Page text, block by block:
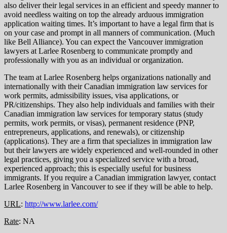
also deliver their legal services in an efficient and speedy manner to
avoid needless waiting on top the already arduous immigration
application waiting times. It’s important to have a legal firm that is
on your case and prompt in all manners of communication. (Much
like Bell Alliance). You can expect the Vancouver immigration
lawyers at Larlee Rosenberg to communicate promptly and
professionally with you as an individual or organization.
The team at Larlee Rosenberg helps organizations nationally and
internationally with their Canadian immigration law services for
work permits, admissibility issues, visa applications, or
PR/citizenships. They also help individuals and families with their
Canadian immigration law services for temporary status (study
permits, work permits, or visas), permanent residence (PNP,
entrepreneurs, applications, and renewals), or citizenship
(applications). They are a firm that specializes in immigration law
but their lawyers are widely experienced and well-rounded in other
legal practices, giving you a specialized service with a broad,
experienced approach; this is especially useful for business
immigrants. If you require a Canadian immigration lawyer, contact
Larlee Rosenberg in Vancouver to see if they will be able to help.
URL: http://www.larlee.com/
Rate: NA